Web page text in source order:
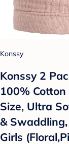
Konssy
Konssy 2
100%
Size, Ultra
&
Girls